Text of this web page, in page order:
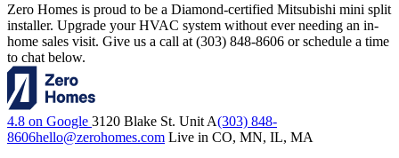
Zero Homes is proud to be a Diamond-certified Mitsubishi mini split
installer. Upgrade your HVAC system without ever needing an in-
home sales visit. Give us a call at (303) 848-8606 or schedule a time
to chat below.
4.8 on Google 3120 Blake St. Unit A(303) 848-
8606hello@zerohomes.com Live in CO, MN, IL, MA